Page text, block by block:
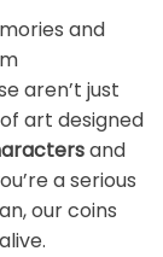
and
aren’t just
art designed
and
a serious
our coins